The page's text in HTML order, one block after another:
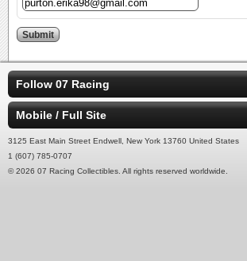
Follow 07 Racing
Mobile / Full Site
3125 East Main Street Endwell, New York 13760 United States
1 (607) 785-0707
© 2026 07 Racing Collectibles. All rights reserved worldwide.